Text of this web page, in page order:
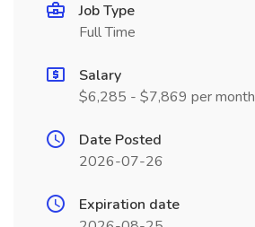
Job Type
Full Time
Salary
$6,285 - $7,869 per month
Date Posted
2026-07-26
Expiration date